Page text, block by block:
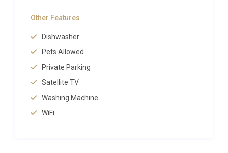
essential services including shops, restaurants and
the renowned Loch Ness Exhibition Centre, merely 1
kilometer from your door. Historic Urquhart Castle,
one of Scotland’s most photographed ruins, stands
Adventure enthusiasts can access the Great Glen
Other Features
Dishwasher
Pets Allowed
Private Parking
Satellite TV
Washing Machine
WiFi